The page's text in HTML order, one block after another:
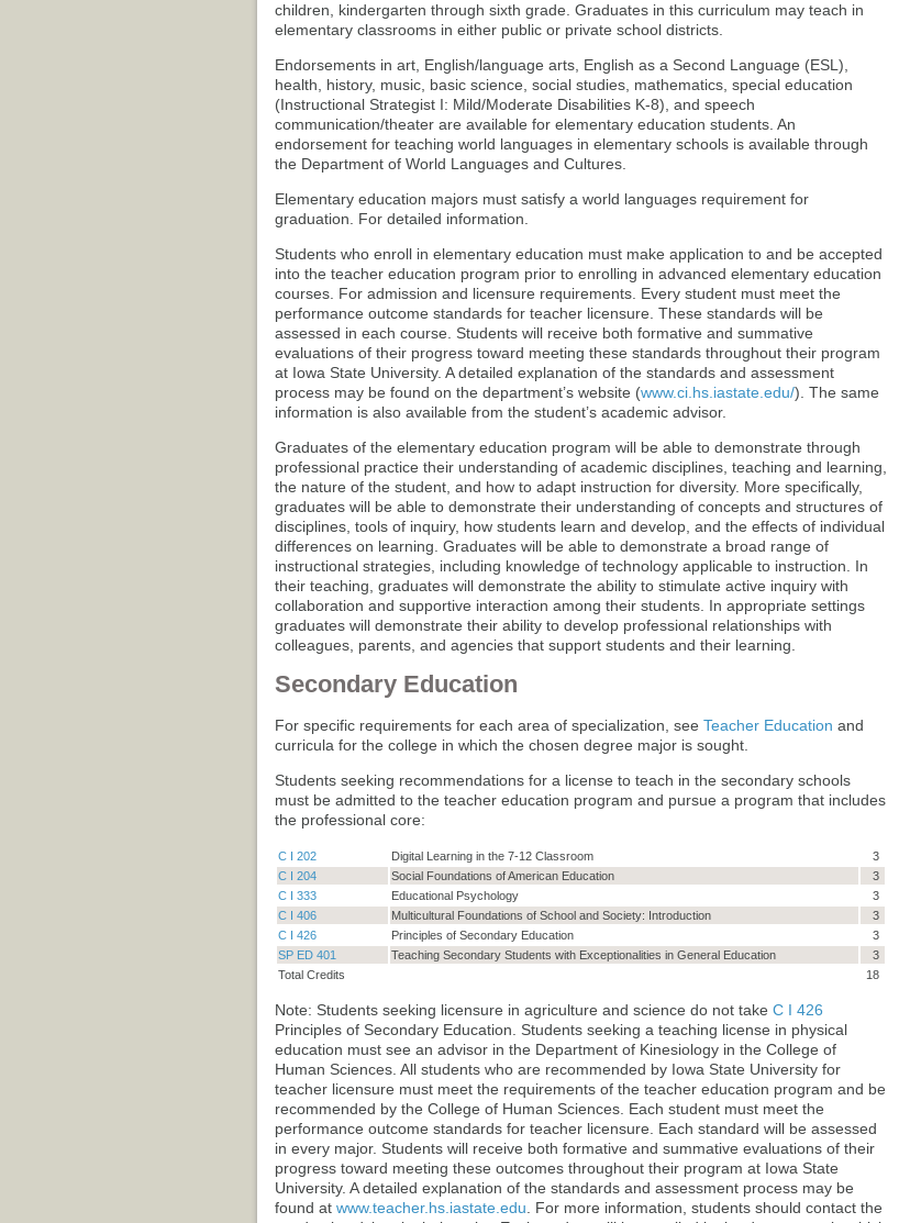
children, kindergarten through sixth grade. Graduates in this curriculum may teach in
elementary classrooms in either public or private school districts.
Endorsements in art, English/language arts, English as a Second Language (ESL),
health, history, music, basic science, social studies, mathematics, special education
(Instructional Strategist I: Mild/Moderate Disabilities K-8), and speech
communication/theater are available for elementary education students. An
endorsement for teaching world languages in elementary schools is available through
the Department of World Languages and Cultures.
Elementary education majors must satisfy a world languages requirement for
graduation. For detailed information.
Students who enroll in elementary education must make application to and be accepted
into the teacher education program prior to enrolling in advanced elementary education
courses. For admission and licensure requirements. Every student must meet the
performance outcome standards for teacher licensure. These standards will be
assessed in each course. Students will receive both formative and summative
evaluations of their progress toward meeting these standards throughout their program
at Iowa State University. A detailed explanation of the standards and assessment
process may be found on the department’s website (www.ci.hs.iastate.edu/). The same
information is also available from the student’s academic advisor.
Graduates of the elementary education program will be able to demonstrate through
professional practice their understanding of academic disciplines, teaching and learning,
the nature of the student, and how to adapt instruction for diversity. More specifically,
graduates will be able to demonstrate their understanding of concepts and structures of
disciplines, tools of inquiry, how students learn and develop, and the effects of individual
differences on learning. Graduates will be able to demonstrate a broad range of
instructional strategies, including knowledge of technology applicable to instruction. In
their teaching, graduates will demonstrate the ability to stimulate active inquiry with
collaboration and supportive interaction among their students. In appropriate settings
graduates will demonstrate their ability to develop professional relationships with
colleagues, parents, and agencies that support students and their learning.
Secondary Education
For specific requirements for each area of specialization, see Teacher Education and
curricula for the college in which the chosen degree major is sought.
Students seeking recommendations for a license to teach in the secondary schools
must be admitted to the teacher education program and pursue a program that includes
the professional core:
C I 202 Digital Learning in the 7-12 Classroom
3
C I 204
Social Foundations of American Education
3
C I 333
Educational Psychology
3
C I 406
Multicultural Foundations of School and Society: Introduction
3
C I 426
Principles of Secondary Education
3
SP ED 401
Teaching Secondary Students with Exceptionalities in General Education
3
Total Credits
18
Note: Students seeking licensure in agriculture and science do not take C I 426
Principles of Secondary Education . Students seeking a teaching license in physical
education must see an advisor in the Department of Kinesiology in the College of
Human Sciences. All students who are recommended by Iowa State University for
teacher licensure must meet the requirements of the teacher education program and be
recommended by the College of Human Sciences. Each student must meet the
performance outcome standards for teacher licensure. Each standard will be assessed
in every major. Students will receive both formative and summative evaluations of their
progress toward meeting these outcomes throughout their program at Iowa State
University. A detailed explanation of the standards and assessment process may be
found at www.teacher.hs.iastate.edu . For more information, students should contact the